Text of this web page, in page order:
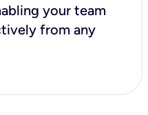
your team
from any